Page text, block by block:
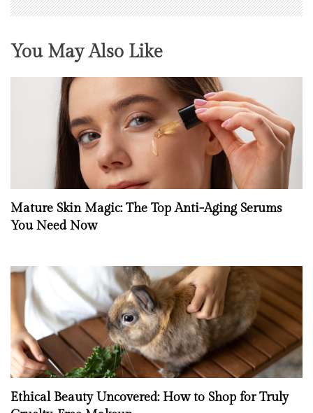
You May Also Like
Mature Skin Magic: The Top Anti-Aging Serums
You Need Now
Ethical Beauty Uncovered: How to Shop for Truly